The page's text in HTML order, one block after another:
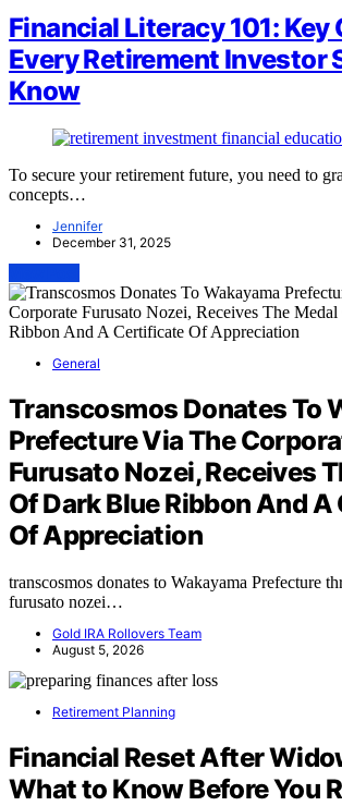
Financial Literacy 101: Key
Every Retirement Investor
Know
To secure your retirement future, you need to
concepts…
Jennifer
December 31, 2025
General
Transcosmos Donates To
Prefecture Via The
Furusato Nozei, Receives
Of Dark Blue Ribbon And
Of Appreciation
transcosmos donates to Wakayama Prefecture
furusato nozei…
Gold IRA Rollovers Team
August 5, 2026
Retirement Planning
Financial Reset After
What to Know Before You